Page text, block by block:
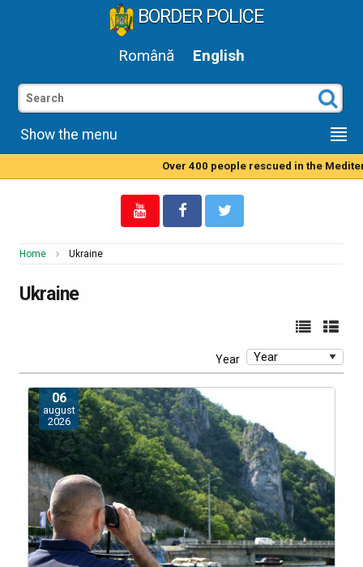
BORDER POLICE
Română English
Show the menu
Over 400 people rescued in the Mediterranean Sea
Home Ukraine
Ukraine
Year
06
august
2026